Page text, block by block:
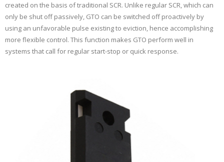
created on the basis of traditional SCR. Unlike regular SCR, which can
only be shut off passively, GTO can be switched off proactively by
using an unfavorable pulse existing to eviction, hence accomplishing
more flexible control. This function makes GTO perform well in
systems that call for regular start-stop or quick response.